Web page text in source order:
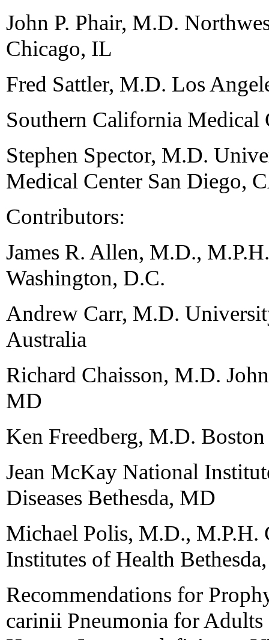
John P. Phair, M.D.
Chicago, IL
Fred Sattler, M.D. Los
Southern California Medical
Stephen Spector, M.D.
Medical Center San Diego,
Contributors:
James R. Allen, M.D.,
Washington, D.C.
Andrew Carr, M.D.
Australia
Richard Chaisson, M.D.
MD
Ken Freedberg, M.D.
Jean McKay National
Diseases Bethesda, MD
Michael Polis, M.D., M.P.H.
Institutes of Health
Recommendations for
carinii Pneumonia for